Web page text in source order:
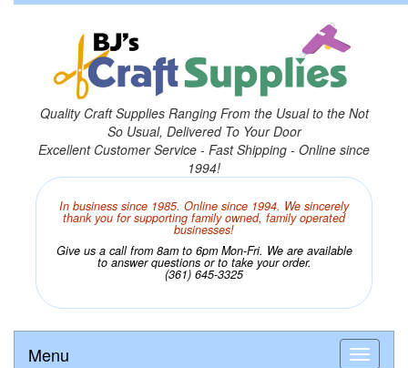
Quality Craft Supplies Ranging From the Usual to the Not
So Usual, Delivered To Your Door
Excellent Customer Service - Fast Shipping - Online since
1994!
In business since 1985. Online since 1994. We sincerely
thank you for supporting family owned, family operated
businesses!
Give us a call from 8am to 6pm Mon-Fri. We are available
to answer questions or to take your order.
(361) 645-3325
Menu